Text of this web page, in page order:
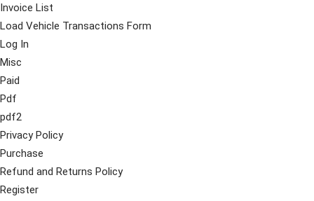
Invoice List
Load Vehicle Transactions Form
Log In
Misc
Paid
Pdf
pdf2
Privacy Policy
Purchase
Refund and Returns Policy
Register